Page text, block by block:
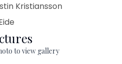
Kristiansson
to view gallery